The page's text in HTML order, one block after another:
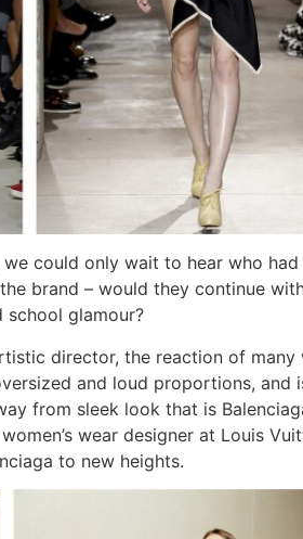
could only wait to hear who
brand – would they continue
glamour?
director, the reaction of
and loud proportions,
from sleek look that is
wear designer at Louis
to new heights.